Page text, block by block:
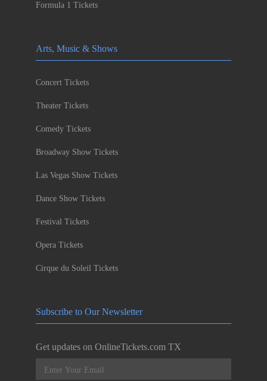
Formula 1 Tickets
Arts, Music & Shows
Concert Tickets
Theater Tickets
Comedy Tickets
Broadway Show Tickets
Las Vegas Show Tickets
Dance Show Tickets
Festival Tickets
Opera Tickets
Cirque du Soleil Tickets
Subscribe to Our Newsletter
Get updates on OnlineTickets.com TX